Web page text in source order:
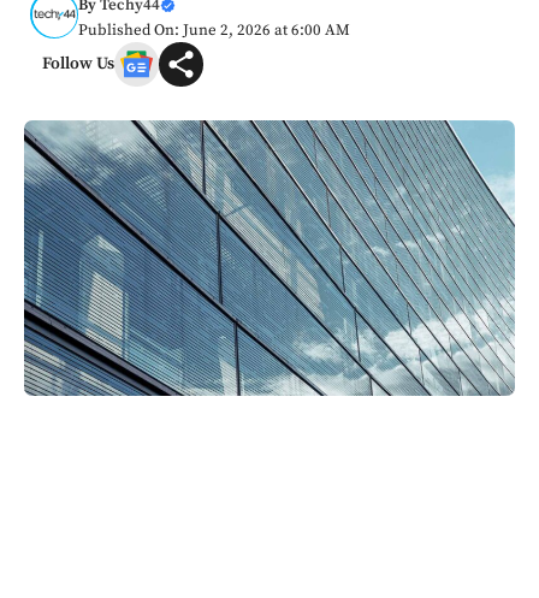
ByTechy44
Published On: June 2, 2026 at 6:00 AM
Follow Us